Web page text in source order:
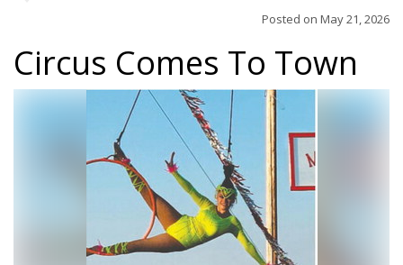
Posted on May 21, 2026
Circus Comes To Town